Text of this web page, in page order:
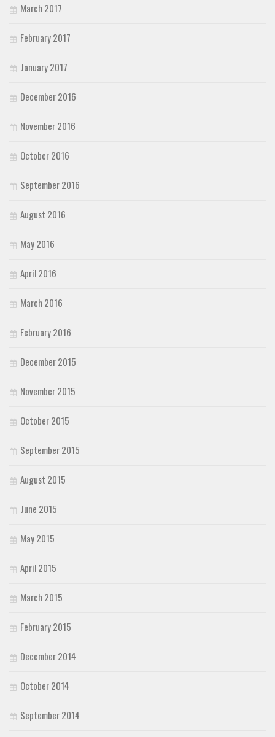
March 2017
February 2017
January 2017
December 2016
November 2016
October 2016
September 2016
August 2016
May 2016
April 2016
March 2016
February 2016
December 2015
November 2015
October 2015
September 2015
August 2015
June 2015
May 2015
April 2015
March 2015
February 2015
December 2014
October 2014
September 2014